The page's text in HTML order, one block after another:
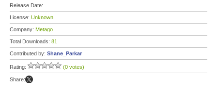
Release Date:
License: Unknown
Company: Metago
Total Downloads: 81
Contributed by: Shane_Parkar
Rating: (0 votes)
Share: